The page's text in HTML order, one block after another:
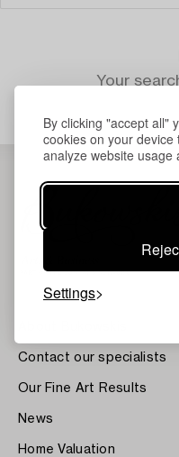
By clicking "accept all"
cookies on your
analyze website usage
Settings
Your
Contact our specialists
Our Fine Art Results
News
Home Valuation